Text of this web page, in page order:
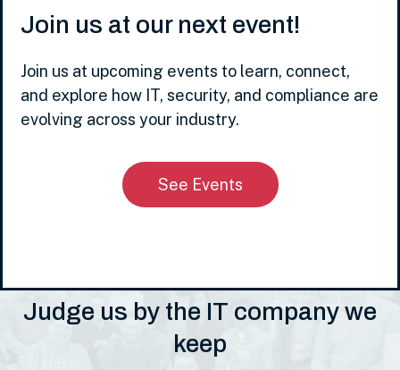
Join us at our next event!
Join us at upcoming events to learn, connect,
and explore how IT, security, and compliance are
evolving across your industry.
See Events
Judge us by the IT company we
keep